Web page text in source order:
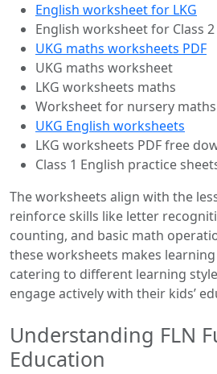
English worksheet for LKG
English worksheet for Class 2
UKG maths worksheets PDF
UKG maths worksheet
LKG worksheets maths
Worksheet for nursery maths
UKG English worksheets
LKG worksheets PDF free
Class 1 English practice
The worksheets align with the
reinforce skills like letter
counting, and basic math
these worksheets makes
catering to different learning
engage actively with their kids’
Understanding FLN
Education